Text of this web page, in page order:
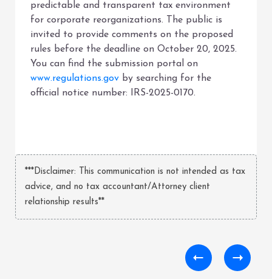
predictable and transparent tax environment
for corporate reorganizations. The public is
invited to provide comments on the proposed
rules before the deadline on October 20, 2025.
You can find the submission portal on
www.regulations.gov by searching for the
official notice number: IRS-2025-0170.
***Disclaimer: This communication is not intended as tax
advice, and no tax accountant/Attorney client
relationship results**